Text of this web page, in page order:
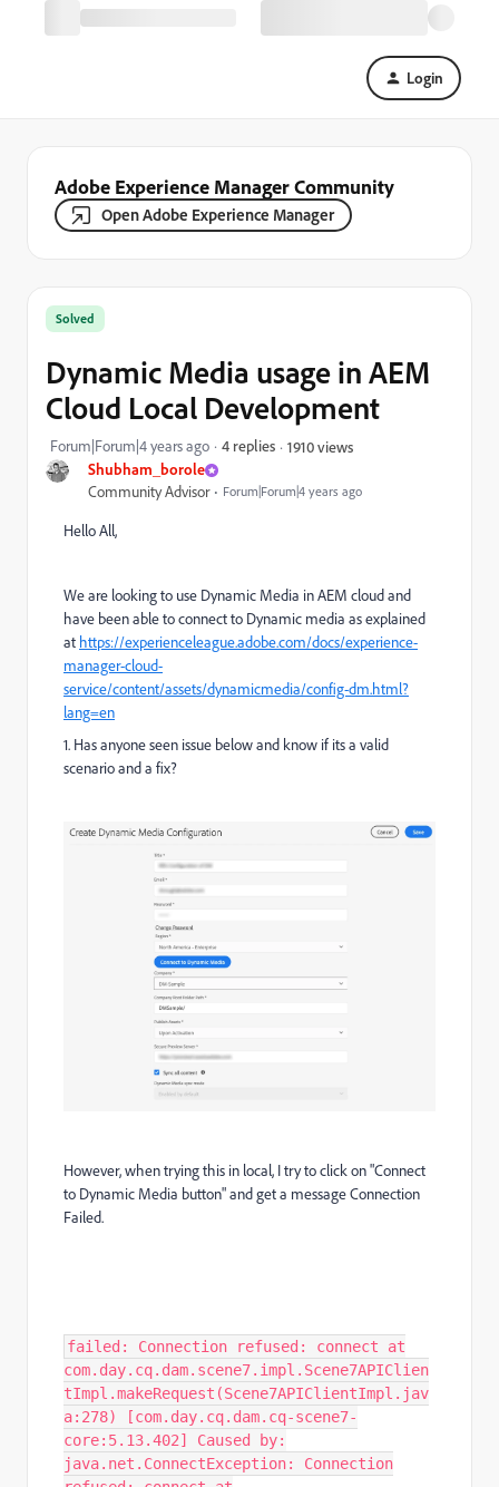
Login
Adobe Experience Manager Community
Open Adobe Experience Manager
Shubham_borole
Community Advisor Forum|Forum|4 years ago
Solved
Dynamic Media usage in AEM
Cloud Local Development
Forum|Forum|4 years ago 4 replies 1910 views
Hello All,
We are looking to use Dynamic Media in AEM cloud and
have been able to connect to Dynamic media as explained
at https://experienceleague.adobe.com/docs/experience-
manager-cloud-
service/content/assets/dynamicmedia/config-dm.html?
lang=en
1. Has anyone seen issue below and know if its a valid
scenario and a fix?
However, when trying this in local, I try to click on "Connect
to Dynamic Media button" and get a message Connection
Failed.
failed: Connection refused: connect at
com.day.cq.dam.scene7.impl.Scene7APIClien
tImpl.makeRequest(Scene7APIClientImpl.jav
a:278) [com.day.cq.dam.cq-scene7-
core:5.13.402] Caused by:
java.net.ConnectException: Connection